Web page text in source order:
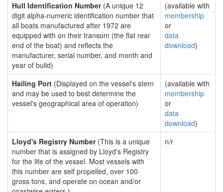
Hull Identification Number(A unique 12
digit alpha-numeric identification number that
all boats manufactured after 1972 are
equipped with on their transom (the flat rear
end of the boat) and reflects the
manufacturer, serial number, and month and
year of build)
(available with
membership
or
data
download)
Hailing Port (Displayed on the vessel's stern
and may be used to best determine the
vessel's geographical area of operation)
(available with
membership
or
data
download)
Lloyd's Registry Number(This is a unique
number that is assigned by Lloyd's Registry
for the life of the vessel. Most vessels with
this number are self propelled, over 100
gross tons, and operate on ocean and/or
n/r